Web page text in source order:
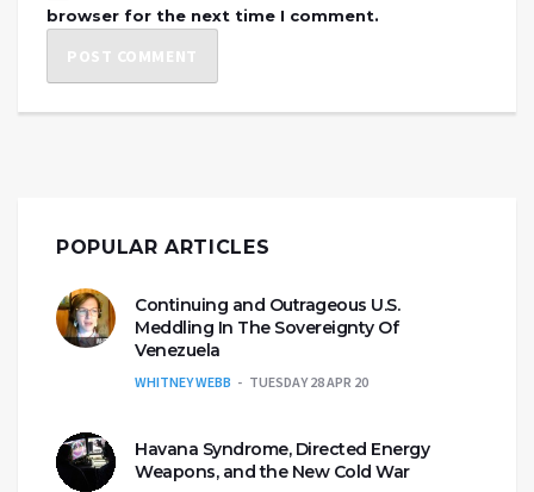
browser for the next time I comment.
POPULAR ARTICLES
Continuing and Outrageous U.S.
Meddling In The Sovereignty Of
Venezuela
WHITNEY WEBB TUESDAY 28 APR 20
Havana Syndrome, Directed Energy
Weapons, and the New Cold War